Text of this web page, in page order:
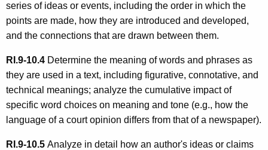
series of ideas or events, including the order in which the
points are made, how they are introduced and developed,
and the connections that are drawn between them.
RI.9-10.4 Determine the meaning of words and phrases as
they are used in a text, including figurative, connotative, and
technical meanings; analyze the cumulative impact of
specific word choices on meaning and tone (e.g., how the
language of a court opinion differs from that of a newspaper).
RI.9-10.5 Analyze in detail how an author's ideas or claims